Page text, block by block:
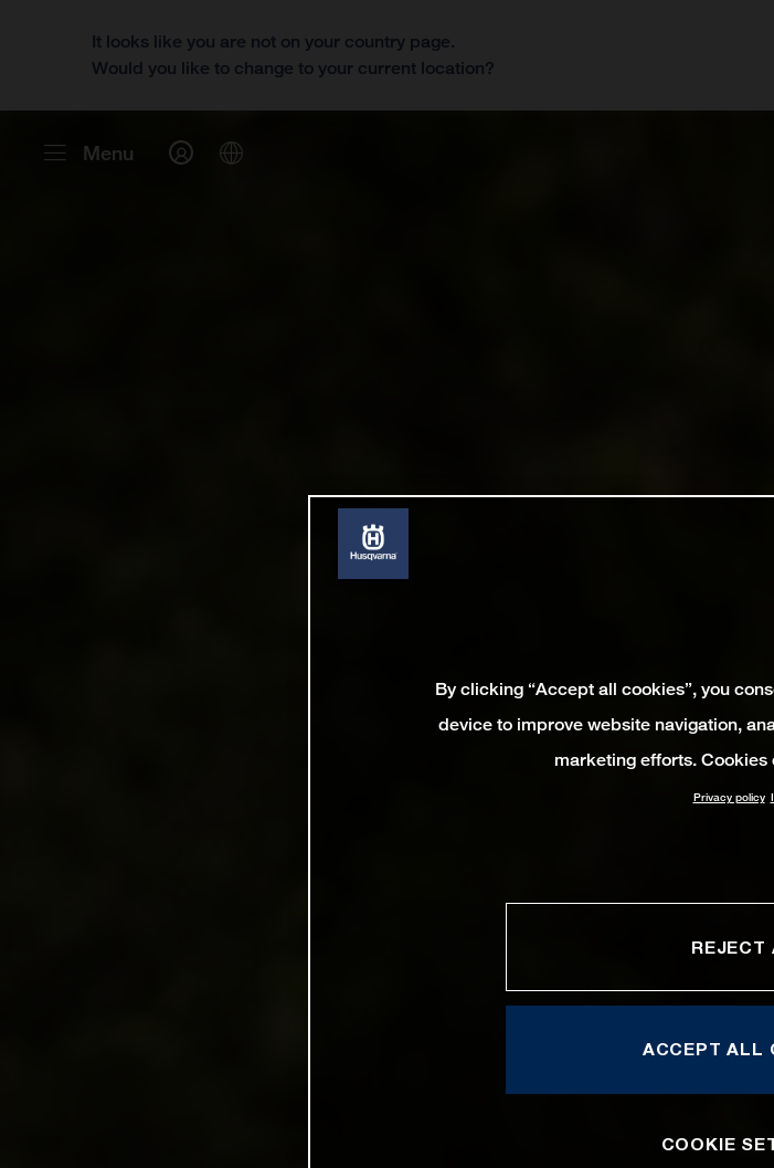
It looks like you are not on your country page.
Would you like to change to your current location?
Menu
By clicking “Accept all cookies”, you
device to improve website navigation,
marketing efforts.
Privacy policy
REJECT
ACCEPT ALL
COOKIE